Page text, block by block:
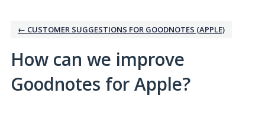
← CUSTOMER SUGGESTIONS FOR GOODNOTES (APPLE)
How can we improve
Goodnotes for Apple?